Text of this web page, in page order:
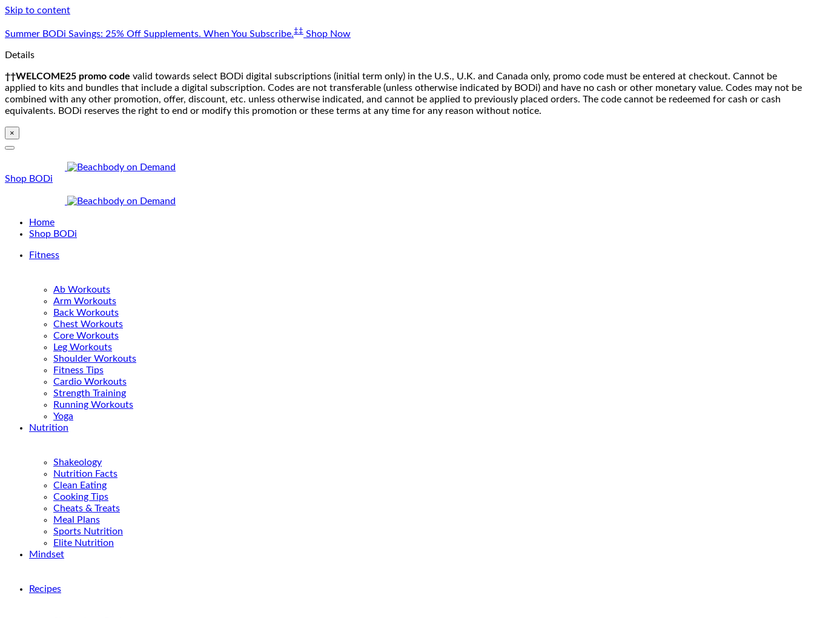
Skip to content
Summer BODi Savings: 25% Off Supplements. When You Subscribe.‡‡ Shop Now
Details
††WELCOME25 promo code valid towards select BODi digital subscriptions (initial term only) in the U.S., U.K. and Canada only, promo code must be entered at checkout. Cannot be
applied to kits and bundles that include a digital subscription. Codes are not transferable (unless otherwise indicated by BODi) and have no cash or other monetary value. Codes may not be
combined with any other promotion, offer, discount, etc. unless otherwise indicated, and cannot be applied to previously placed orders. The code cannot be redeemed for cash or cash
equivalents. BODi reserves the right to end or modify this promotion or these terms at any time for any reason without notice.
×
Shop BODi
Home
Shop BODi
Fitness
Ab Workouts
Arm Workouts
Back Workouts
Chest Workouts
Core Workouts
Leg Workouts
Shoulder Workouts
Fitness Tips
Cardio Workouts
Strength Training
Running Workouts
Yoga
Nutrition
Shakeology
Nutrition Facts
Clean Eating
Cooking Tips
Cheats & Treats
Meal Plans
Sports Nutrition
Elite Nutrition
Mindset
Recipes